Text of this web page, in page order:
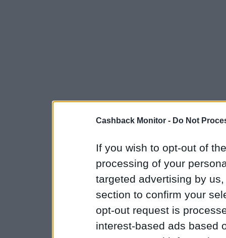
Cashback Monitor - Do Not
If you wish to opt-out of
processing of your
targeted advertising by
section to confirm your
opt-out request is
interest-based ads based